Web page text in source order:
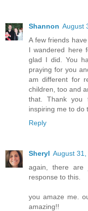
Shannon August
A few friends
I wandered here
glad I did. You
praying for you
am different for
children, too and
that. Thank you
inspiring me to do
Reply
Sheryl August
again, there are
response to this.
you amaze me.
amazing!!